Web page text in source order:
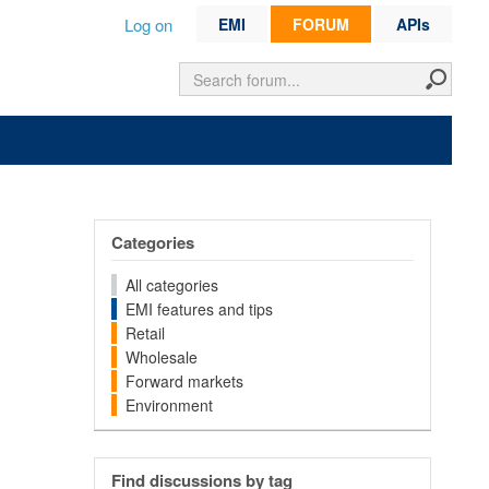
EMI FORUM APIs
Log on
Categories
All categories
EMI features and tips
Retail
Wholesale
Forward markets
Environment
Find discussions by tag